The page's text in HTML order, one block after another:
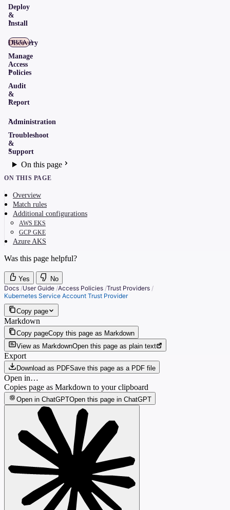
Deploy
&
Install
Discovery
BETA
Manage
Access
Policies
Audit
&
Report
Administration
Troubleshoot
&
Support
On this page
ON THIS PAGE
Overview
Match rules
Additional configurations
AWS EKS
GCP GKE
Azure AKS
Was this page helpful?
Yes
No
Docs /User Guide /Access Policies /Trust Providers /
Kubernetes Service Account Trust Provider
Copy page
Markdown
Copy pageCopy this page as Markdown
View as MarkdownOpen this page as plain text
Export
Download as PDFSave this page as a PDF file
Open in…
Copies page as Markdown to your clipboard
Open in ChatGPTOpen this page in ChatGPT